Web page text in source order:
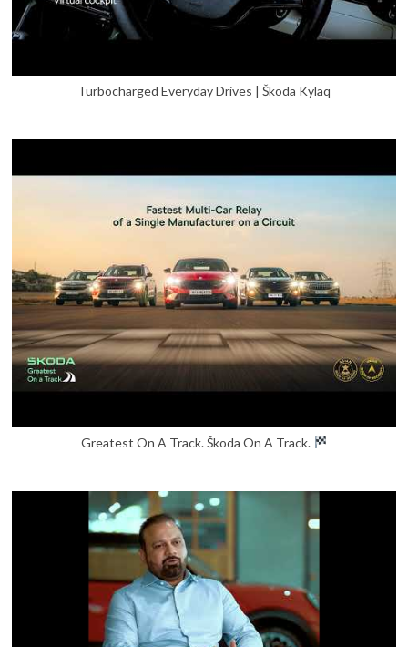
Turbocharged Everyday Drives | Škoda Kylaq
Greatest On A Track. Škoda On A Track.